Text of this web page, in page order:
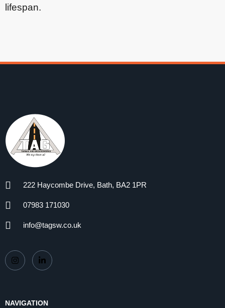
lifespan.
222 Haycombe Drive, Bath, BA2 1PR
07983 171030
info@tagsw.co.uk
NAVIGATION